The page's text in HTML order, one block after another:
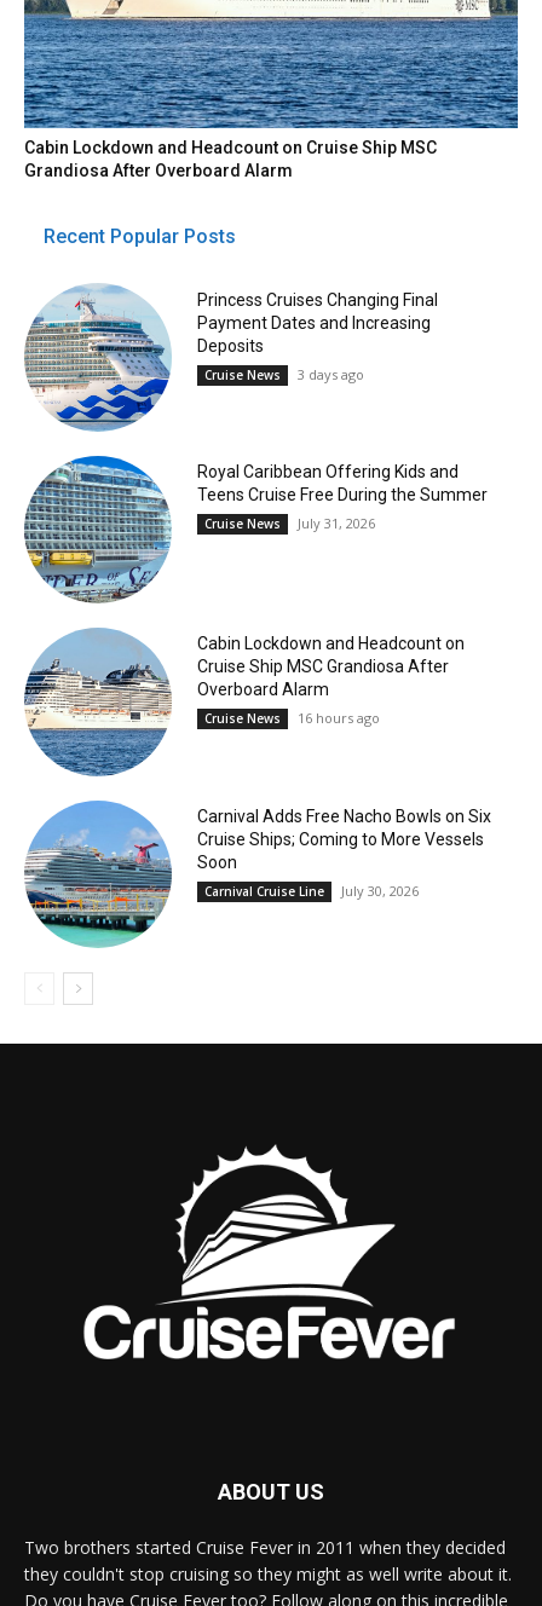
Cabin Lockdown and Headcount on Cruise Ship MSC
Grandiosa After Overboard Alarm
Recent Popular Posts
Princess Cruises Changing Final
Payment Dates and Increasing
Deposits
Cruise News 3 days ago
Royal Caribbean Offering Kids and
Teens Cruise Free During the Summer
Cruise News July 31, 2026
Cabin Lockdown and Headcount on
Cruise Ship MSC Grandiosa After
Overboard Alarm
Cruise News 16 hours ago
Carnival Adds Free Nacho Bowls on Six
Cruise Ships; Coming to More Vessels
Soon
Carnival Cruise Line July 30, 2026
ABOUT US
Two brothers started Cruise Fever in 2011 when they decided
they couldn't stop cruising so they might as well write about it.
Do you have Cruise Fever too? Follow along on this incredible